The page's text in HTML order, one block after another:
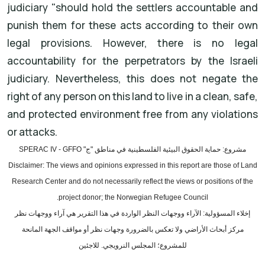
judiciary "should hold the settlers accountable and
punish them for these acts according to their own
legal provisions. However, there is no legal
accountability for the perpetrators by the Israeli
judiciary. Nevertheless, this does not negate the
right of any person on thisland to live in a clean, safe,
and protected environment free from any violations
or attacks.
مشروع: حماية الحقوق البيئية الفلسطينية في مناطق "ج" SPERAC IV - GFFO
Disclaimer: The views and opinions expressed in this report are those of Land
Research Center and do not necessarily reflect the views or positions of the
project donor; the Norwegian Refugee Council.
إخلاء المسؤولية: الآراء ووجهات النظر الواردة في هذا التقرير هي آراء ووجهات نظر
مركز أبحاث الأراضي ولا تعكس بالضرورة وجهات نظر أو مواقف الجهة المانحة
للمشروع؛ المجلس النرويجي. للاجئين